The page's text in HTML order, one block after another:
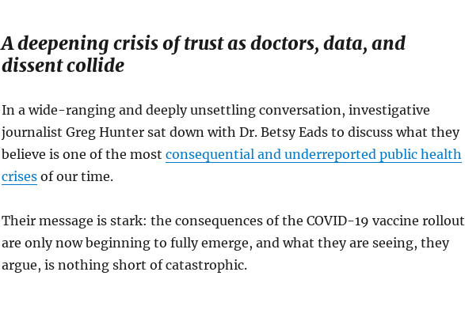
A deepening crisis of trust as doctors, data, and
dissent collide
In a wide-ranging and deeply unsettling conversation, investigative
journalist Greg Hunter sat down with Dr. Betsy Eads to discuss what they
believe is one of the most consequential and underreported public health
crisesof our time.
Their message is stark: the consequences of the COVID-19 vaccine rollout
are only now beginning to fully emerge, and what they are seeing, they
argue, is nothing short of catastrophic.